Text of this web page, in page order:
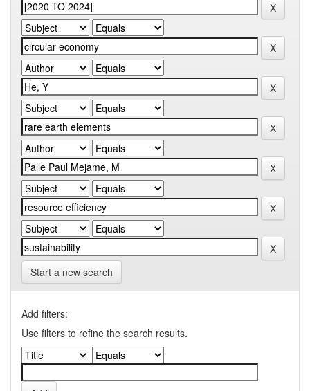
Start a new search
Add filters:
Use filters to refine the search results.